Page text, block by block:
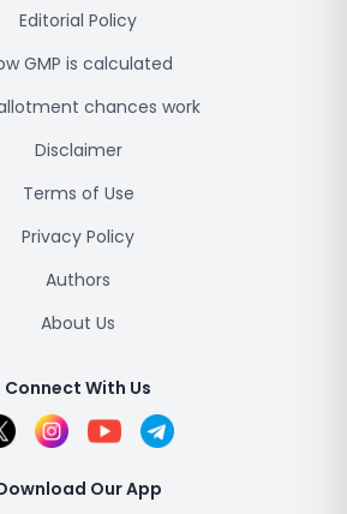
Editorial Policy
GMP is calculated
chances work
Disclaimer
Terms of Use
Privacy Policy
Authors
About Us
Connect With Us
Our App